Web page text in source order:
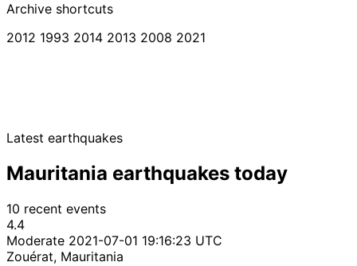
Archive shortcuts
2012 1993 2014 2013 2008 2021
Latest earthquakes
Mauritania earthquakes today
10 recent events
4.4
Moderate 2021-07-01 19:16:23 UTC
Zouérat, Mauritania